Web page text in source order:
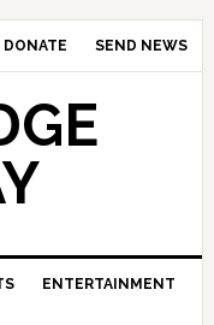
DONATE SEND NEWS
ENTERTAINMENT